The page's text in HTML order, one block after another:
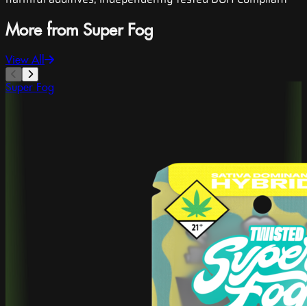
More from Super Fog
View All
Super Fog